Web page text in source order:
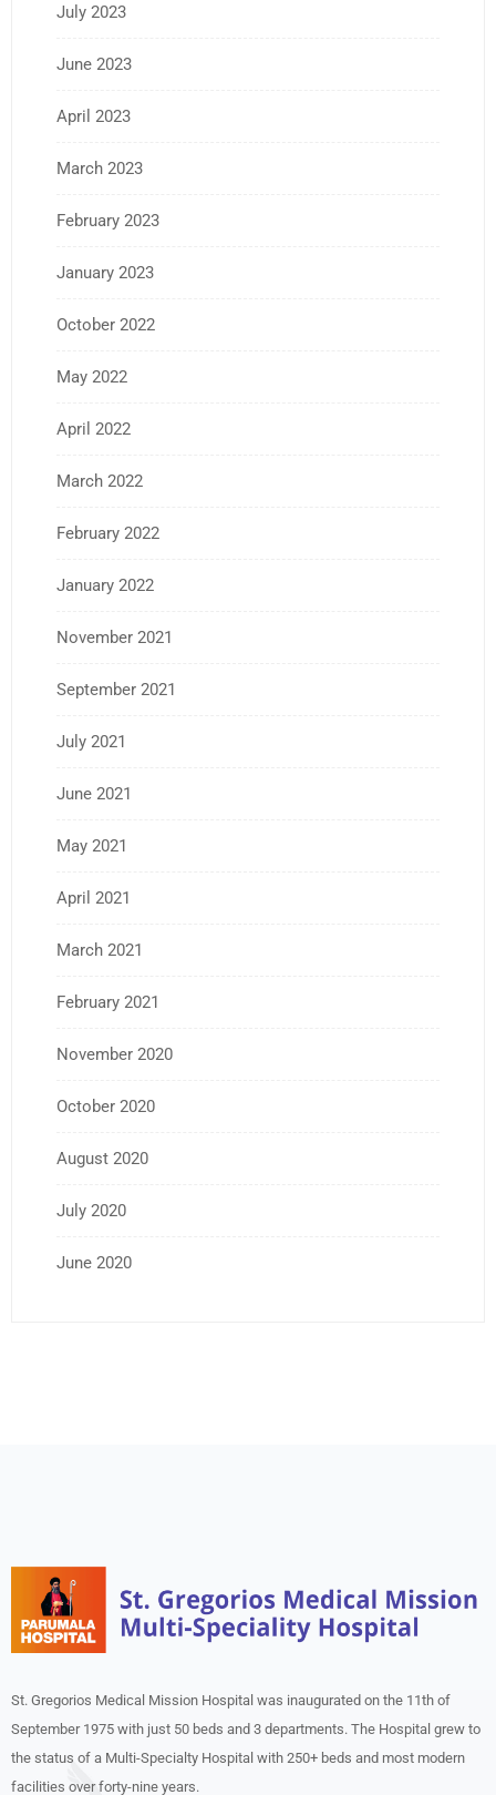
July 2023
June 2023
April 2023
March 2023
February 2023
January 2023
October 2022
May 2022
April 2022
March 2022
February 2022
January 2022
November 2021
September 2021
July 2021
June 2021
May 2021
April 2021
March 2021
February 2021
November 2020
October 2020
August 2020
July 2020
June 2020
St. Gregorios Medical Mission Hospital was inaugurated on the 11th of
September 1975 with just 50 beds and 3 departments. The Hospital grew to
the status of a Multi-Specialty Hospital with 250+ beds and most modern
facilities over forty-nine years.